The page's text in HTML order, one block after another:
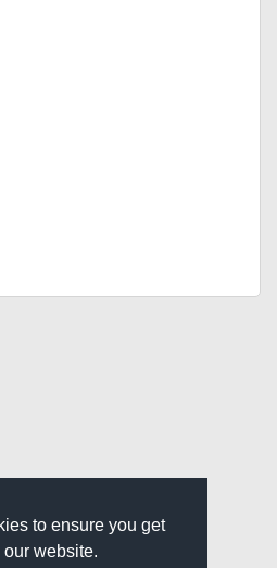
to ensure you get
website.